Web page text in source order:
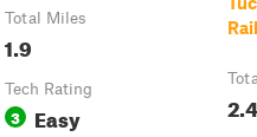
Total Miles
1.9
Tech Rating
3 Easy 2.4